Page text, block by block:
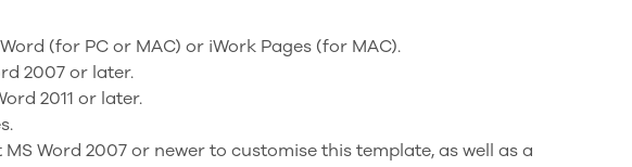
(for PC or MAC) or iWork Pages (for MAC).
2007 or later.
2011 or later.
MS Word 2007 or newer to customise this template, as well as a